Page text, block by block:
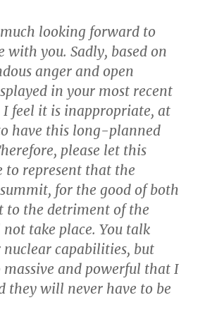
looking forward to
with you. Sadly, based on
anger and open
in your most recent
I feel it is inappropriate, at
have this long-planned
please let this
to represent that the
for the good of both
to the detriment of the
take place.You talk
nuclear capabilities, but
massive and powerful that I
they will never have to be